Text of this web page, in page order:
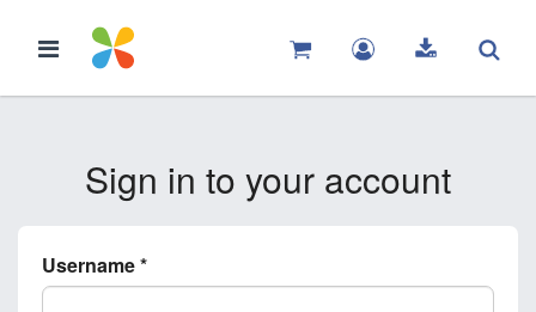
Sign in to your account
Username*